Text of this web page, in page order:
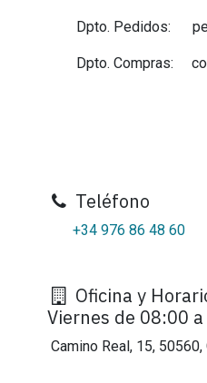
Dpto. Pedidos:
Dpto. Compras:
Teléfono
+34 976 86 48 60
Oficina y
Viernes de 08:00
Camino Real, 15,